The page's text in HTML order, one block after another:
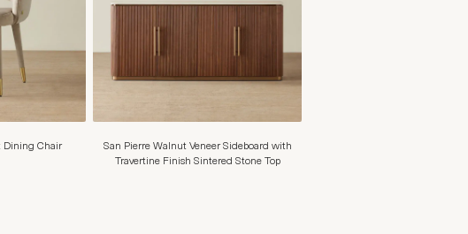
Dining Chair
San Pierre Walnut Veneer Sideboard with
Travertine Finish Sintered Stone Top